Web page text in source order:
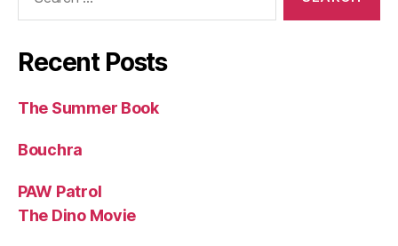
Recent Posts
The Summer Book
Bouchra
PAW Patrol
The Dino Movie